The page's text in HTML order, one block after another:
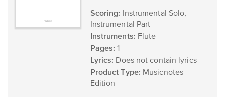
Scoring: Instrumental Solo,
Instrumental Part
Instruments: Flute
Pages: 1
Lyrics: Does not contain lyrics
Product Type: Musicnotes
Edition